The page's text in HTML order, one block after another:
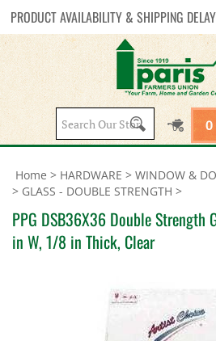
PRODUCT AVAILABILITY & SHIPPING
Search
site:
0
Home > HARDWARE > WINDOW &
> GLASS - DOUBLE STRENGTH >
PPG DSB36X36 Double Strength
in W, 1/8 in Thick, Clear